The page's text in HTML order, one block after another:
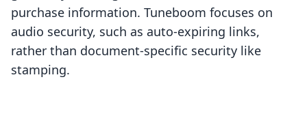
purchase information. Tuneboom focuses on
audio security, such as auto-expiring links,
rather than document-specific security like
stamping.